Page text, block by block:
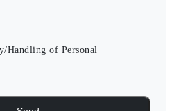
Handling of Personal